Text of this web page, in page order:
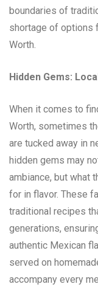
boundaries of
shortage of options
Worth.
Hidden Gems:
When it comes to
Worth, sometimes
are tucked away in
hidden gems may
ambiance, but what
for in flavor. These
traditional recipes
generations,
authentic Mexican
served on
accompany every